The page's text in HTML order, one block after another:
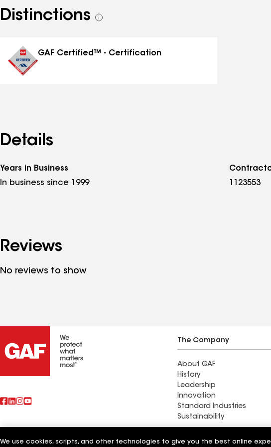
Distinctions
See
GAF Certified™ - Certification
Details
Years in Business
In business since 1999
1123553
Reviews
No reviews to show
The Company
About GAF
History
Leadership
Innovation
Standard Industries
Sustainability
Also of Interest
Western Pacific Roofing
We use cookies, scripts, and other technologies to give you the best online